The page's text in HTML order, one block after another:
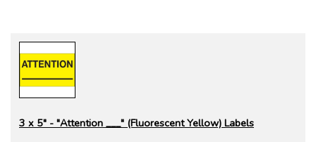
3 x 5" - "Attention ___" (Fluorescent Yellow) Labels